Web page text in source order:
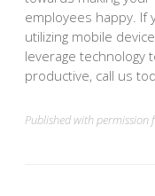
employees happy. If
utilizing mobile
leverage technology
productive, call us
Published with permission